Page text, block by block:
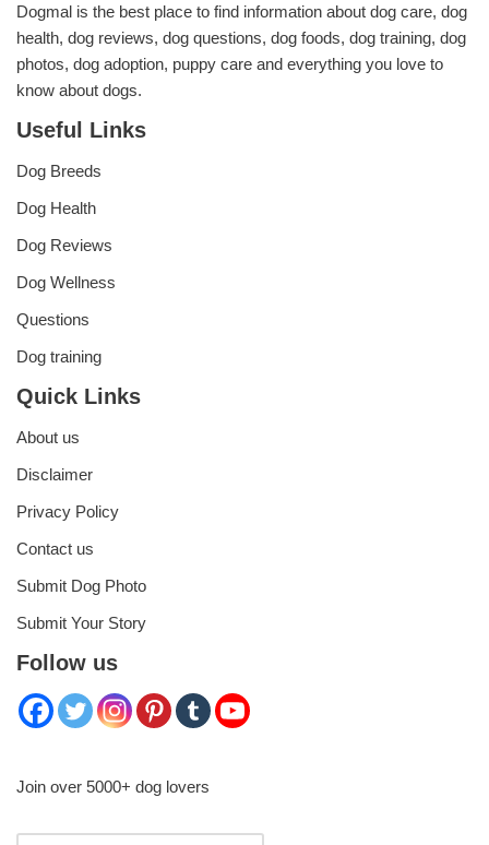
Dogmal is the best place to find information about dog care, dog
health, dog reviews, dog questions, dog foods, dog training, dog
photos, dog adoption, puppy care and everything you love to
know about dogs.
Useful Links
Dog Breeds
Dog Health
Dog Reviews
Dog Wellness
Questions
Dog training
Quick Links
About us
Disclaimer
Privacy Policy
Contact us
Submit Dog Photo
Submit Your Story
Follow us
Join over 5000+ dog lovers